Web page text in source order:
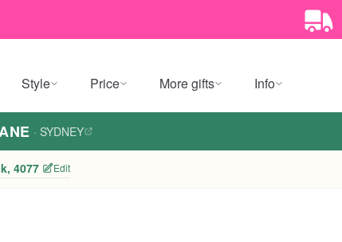
Style Price More gifts Info
· SYDNEY
4077 Edit